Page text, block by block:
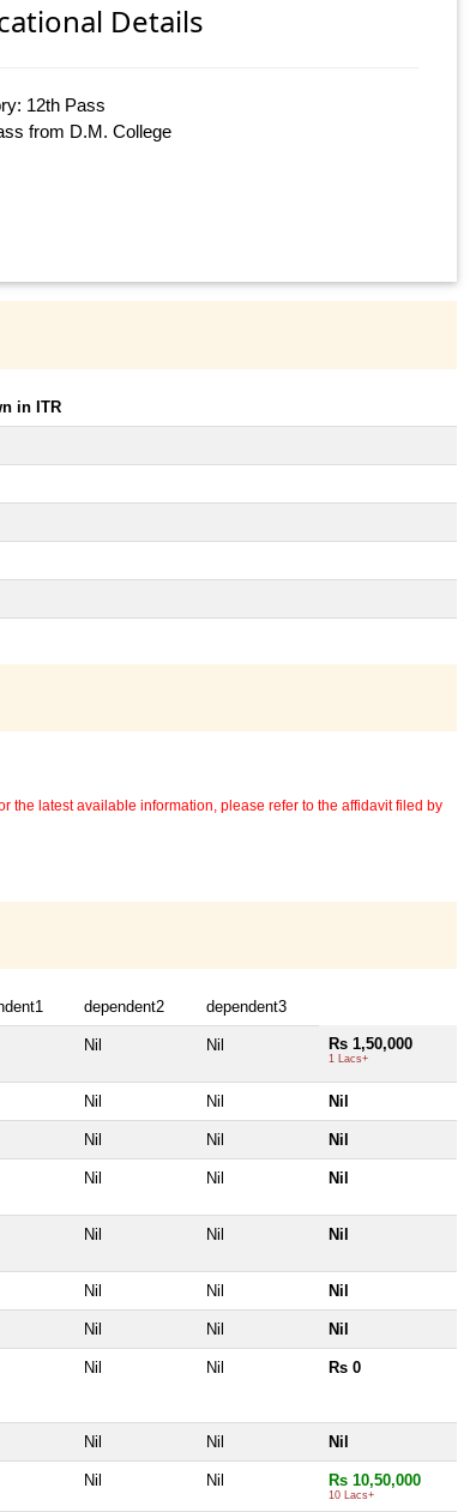
Details
12th Pass
from D.M. College
in ITR
the latest available information, please refer to the affidavit filed by
dependent2 dependent3
Nil Nil Rs 1,50,000
1 Lacs+
Nil Nil Nil
Nil Nil Nil
Nil Nil Nil
Nil Nil Nil
Nil Nil Nil
Nil Nil Nil
Nil Nil Rs 0
Nil Nil Nil
Nil Nil Rs 10,50,000
10 Lacs+